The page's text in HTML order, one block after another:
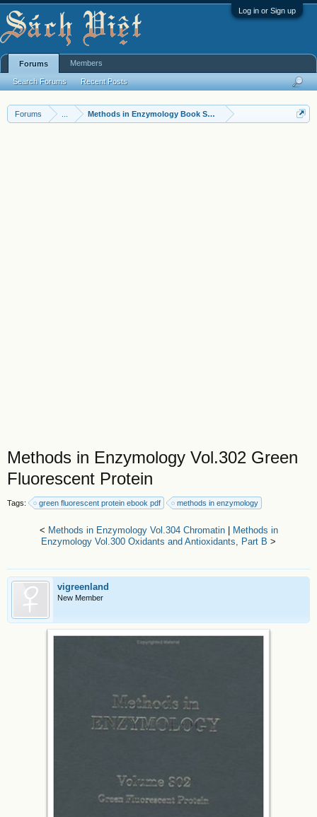
Log in or Sign up
Forums Methods in Enzymology Book Series
Methods in Enzymology Vol.302 Green
Fluorescent Protein
Tags: green fluorescent protein ebook pdf methods in enzymology
< Methods in Enzymology Vol.304 Chromatin|
Methods in
Enzymology Vol.300 Oxidants and Antioxidants, Part B >
vigreenland
New Member
Forums
Search Forums Recent Posts
Members